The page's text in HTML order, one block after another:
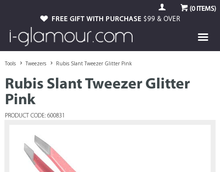
(0ITEMS)
FREE GIFT WITH PURCHASE $99 & OVER
Tools Tweezers Rubis Slant Tweezer Glitter Pink
Rubis Slant Tweezer Glitter
Pink
PRODUCT CODE: 600831